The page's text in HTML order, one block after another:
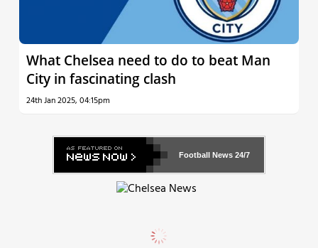
What Chelsea need to do to beat Man
City in fascinating clash
24th Jan 2025, 04:15pm
Football News 24/7